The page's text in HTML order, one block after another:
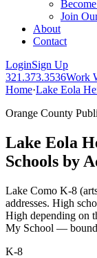
Join
About
Contact
LoginSign Up
321.373.3536Work
Home·Lake Eola
Orange County
Lake Eola
Schools by
Lake Como K-8
addresses. High
High depending on
My School —
K-8